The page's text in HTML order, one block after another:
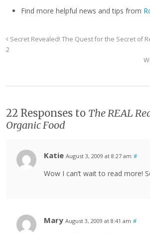
Find more helpful news and tips from
Secret Revealed! The Quest for the Secret of
2
22 Responses to The REAL
Organic Food
Katie August 3, 2009 at 8:27 am #
Wow I can’t wait to read more!
Mary August 3, 2009 at 8:41 am #